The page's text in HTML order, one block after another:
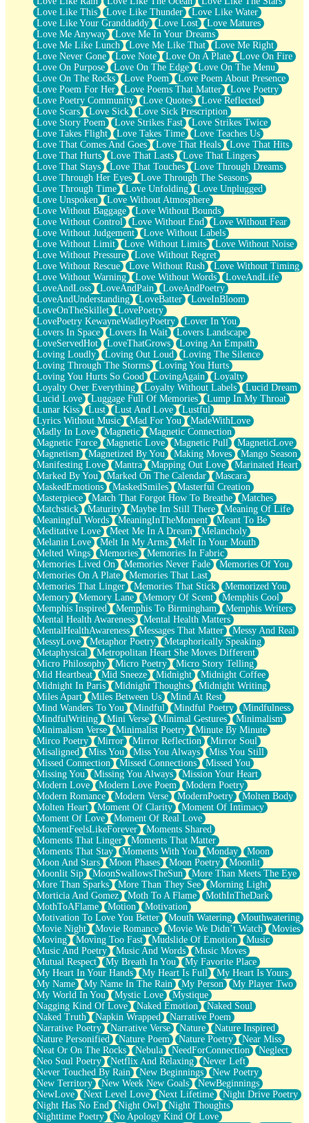
Love Like This
Love Like Thunder
Love Like Water
Love Like Your Granddaddy
Love Lost
Love Matures
Love Me Anyway
Love Me In Your Dreams
Love Me Like Lunch
Love Me Like That
Love Me Right
Love Never Gone
Love Note Love On A Plate
Love On Fire
Love On Purpose
Love On The Edge
Love On The Menu
Love On The Rocks
Love Poem
Love Poem About Presence
Love Poem For Her
Love Poems That Matter
Love Poetry
Love Poetry Community
Love Quotes
Love Reflected
Love Scars
Love Sick
Love Sick Prescription
Love Story Poem
Love Strikes Fast
Love Strikes Twice
Love Takes Flight
Love Takes Time
Love Teaches Us
Love That Comes And Goes
Love That Heals
Love That Hits
Love That Hurts
Love That Lasts
Love That Lingers
Love That Stays
Love That Touches
Love Through Dreams
Love Through Her Eyes
Love Through The Seasons
Love Through Time
Love Unfolding
Love Unplugged
Love Unspoken
Love Without Atmosphere
Love Without Baggage
Love Without Bounds
Love Without Control
Love Without End
Love Without Fear
Love Without Judgement
Love Without Labels
Love Without Limit
Love Without Limits
Love Without Noise
Love Without Pressure
Love Without Regret
Love Without Rescue
Love Without Rush
Love Without Timing
Love Without Warning
Love Without Words
LoveAndLife
LoveAndLoss
LoveAndPain
LoveAndPoetry
LoveAndUnderstanding
LoveBatter
LoveInBloom
LoveOnTheSkillet
LovePoetry
LovePoetry KewayneWadleyPoetry
Lover In You
Lovers In Space
Lovers In Wait
Lovers Landscape
LoveServedHot
LoveThatGrows
Loving An Empath
Loving Loudly
Loving Out Loud
Loving The Silence
Loving Through The Storms
Loving You Hurts
Loving You Hurts So Good
LovingAgain
Loyalty
Loyalty Over Everything
Loyalty Without Labels
Lucid Dream
Lucid Love
Luggage Full Of Memories
Lump In My Throat
Lunar Kiss
Lust Lust And Love
Lustful
Lyrics Without Music
Mad For You
MadeWithLove
Madly In Love
Magnetic
Magnetic Connection
Magnetic Force
Magnetic Love Magnetic Pull
MagneticLove
Magnetism
Magnetized By You Making Moves
Mango Season
Manifesting Love
Mantra Mapping Out Love
Marinated Heart
Marked By You
Marked On The Calendar
Mascara
MaskedEmotions
MaskedSmiles
Masterful Creation
Masterpiece
Match That Forgot How To Breathe
Matches
Matchstick
Maturity Maybe Im Still There
Meaning Of Life
Meaningful Words
MeaningInTheMoment
Meant To Be
Meditative Love
Meet Me In A Dream
Melancholy
Melanin Love
Melt In My Arms
Melt In Your Mouth
Melted Wings
Memories
Memories In Fabric
Memories Lived On
Memories Never Fade
Memories Of You
Memories On A Plate
Memories That Last
Memories That Linger
Memories That Stick
Memorized You
Memory
Memory Lane Memory Of Scent
Memphis Cool
Memphis Inspired
Memphis To Birmingham
Memphis Writers
Mental Health Awareness
Mental Health Matters
MentalHealthAwareness
Messages That Matter
Messy And Real
MessyLove
Metaphor Poetry
Metaphorically Speaking
Metaphysical
Metropolitan Heart She Moves Different
Micro Philosophy
Micro Poetry
Micro Story Telling
Mid Heartbeat
Mid Sneeze Midnight
Midnight Coffee
Midnight In Paris
Midnight Thoughts
Midnight Writing
Miles Apart
Miles Between Us
Mind At Rest
Mind Wanders To You
Mindful Mindful Poetry
Mindfulness
MindfulWriting
Mini Verse Minimal Gestures
Minimalism
Minimalism Verse
Minimalist Poetry
Minute By Minute
Mirco Poetry
Mirror Mirror Reflection
Mirror Soul
Misaligned
Miss You Miss You Always
Miss You Still
Missed Connection
Missed Connections
Missed You
Missing You
Missing You Always
Mission Your Heart
Modern Love
Modern Love Poem
Modern Poetry
Modern Romance
Modern Verse ModernPoetry
Molten Body
Molten Heart
Moment Of Clarity
Moment Of Intimacy
Moment Of Love
Moment Of Real Love
MomentFeelsLikeForever
Moments Shared
Moments That Linger
Moments That Matter
Moments That Stay
Moments With You Monday
Moon
Moon And Stars
Moon Phases Moon Poetry
Moonlit
Moonlit Sip
MoonSwallowsTheSun
More Than Meets The Eye
More Than Sparks
More Than They See
Morning Light
Morticia And Gomez
Moth To A Flame
MothInTheDark
MothToAFlame
Motion
Motivation
Motivation To Love You Better
Mouth Watering
Mouthwatering
Movie Night
Movie Romance Movie We Didn’t Watch
Movies
Moving
Moving Too Fast Mudslide Of Emotion
Music
Music And Poetry
Music And Words
Music Moves
Mutual Respect
My Breath In You
My Favorite Place
My Heart In Your Hands
My Heart Is Full
My Heart Is Yours
My Name
My Name In The Rain My Person
My Player Two
My World In You
Mystic Love
Mystique
Nagging Kind Of Love
Naked Emotion
Naked Soul
Naked Truth
Napkin Wrapped
Narrative Poem
Narrative Poetry
Narrative Verse Nature
Nature Inspired
Nature Personified
Nature Poem Nature Poetry
Near Miss
Neat Or On The Rocks
Nebula NeedForConnection
Neglect
Neo Soul Poetry
Netflix And Relaxing
Never Left
Never Touched By Rain
New Beginnings
New Poetry
New Territory
New Week New Goals
NewBeginnings
NewLove
Next Level Love Next Lifetime
Night Drive Poetry
Night Has No End
Night Owl
Night Thoughts
Nighttime Poetry
No Apology Kind Of Love